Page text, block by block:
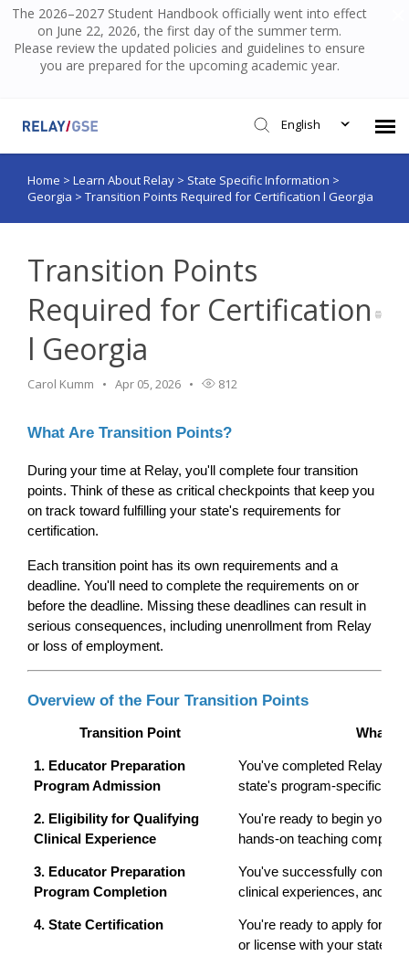
The 2026–2027 Student Handbook officially went into effect
on June 22, 2026, the first day of the summer term.
Please review the updated policies and guidelines to ensure
you are prepared for the upcoming academic year.
English
Submit Ticket
Home > Learn About Relay > State Specific Information >
Georgia > Transition Points Required for Certification l Georgia
Transition Points
Required for Certification
l Georgia
Carol Kumm Apr 05, 2026 812
What Are Transition Points?
During your time at Relay, you'll complete four transition
points. Think of these as critical checkpoints that keep you
on track toward fulfilling your state's requirements for
certification.
Each transition point has its own requirements and a
deadline. You'll need to complete the requirements on or
before the deadline. Missing these deadlines can result in
serious consequences, including unenrollment from Relay
or loss of employment.
Overview of the Four Transition Points
Transition Point What It
1. Educator Preparation
Program Admission
You've completed Relay's
state's program-specific
2. Eligibility for Qualifying
Clinical Experience
You're ready to begin your
hands-on teaching
3. Educator Preparation
Program Completion
You've successfully
clinical experiences, and
4. State Certification
You're ready to apply for
or license with your state.